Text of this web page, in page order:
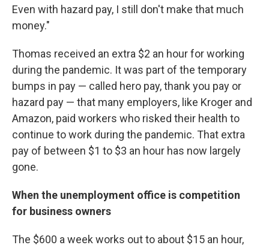
Even with hazard pay, I still don't make that much
money."
Thomas received an extra $2 an hour for working
during the pandemic. It was part of the temporary
bumps in pay — called hero pay, thank you pay or
hazard pay — that many employers, like Kroger and
Amazon, paid workers who risked their health to
continue to work during the pandemic. That extra
pay of between $1 to $3 an hour has now largely
gone.
When the unemployment office is competition
for business owners
The $600 a week works out to about $15 an hour,